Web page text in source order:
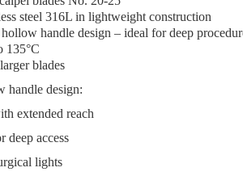
steel 316L in lightweight construction
handle design – ideal for deep
135°C
blades
handle design:
extended reach
deep access
lights